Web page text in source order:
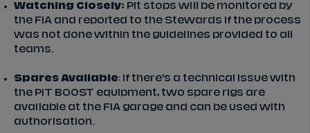
Watching Closely: Pit stops will be monitored by
the FIA and reported to the Stewards if the process
was not done within the guidelines provided to all
teams.
Spares Available: If there’s a technical issue with
the PIT BOOST equipment, two spare rigs are
available at the FIA garage and can be used with
authorisation.